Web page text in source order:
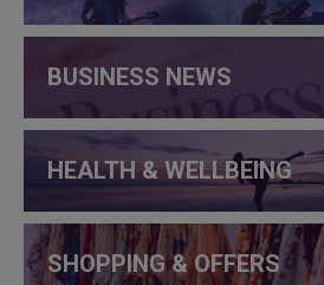
BUSINESS NEWS
HEALTH & WELLBEING
SHOPPING & OFFERS